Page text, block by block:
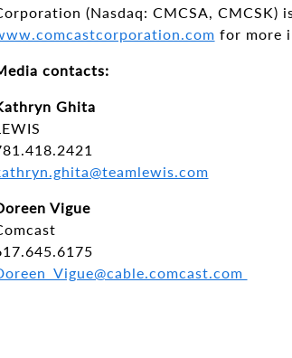
(Nasdaq: CMCSA,
for more
contacts:
Ghita
Vigue